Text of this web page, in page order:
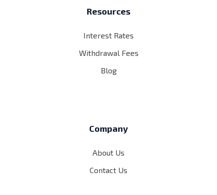
Resources
Interest Rates
Withdrawal Fees
Blog
Company
About Us
Contact Us